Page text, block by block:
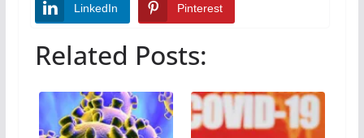
LinkedIn Pinterest
Related Posts: